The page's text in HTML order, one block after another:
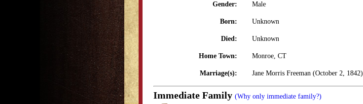
Gender: Male
Born: Unknown
Died: Unknown
Home Town: Monroe, CT
Marriage(s): Jane Morris Freeman (October 2, 1842)
Immediate Family (Why only immediate family?)